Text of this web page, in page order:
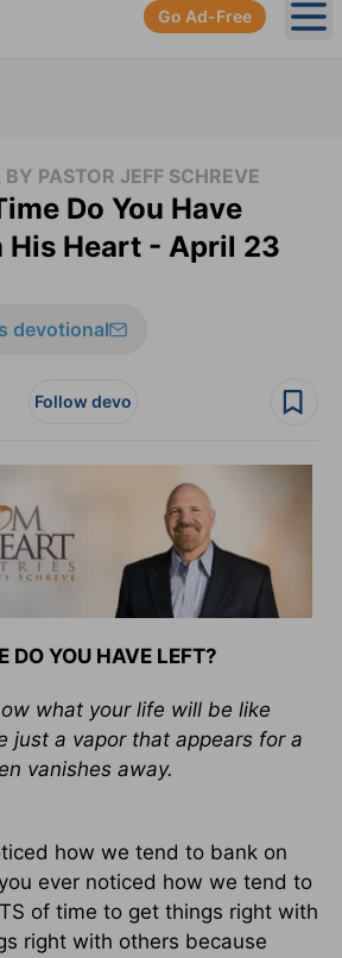
Go Ad-Free
PASTOR JEFF SCHREVE
Do You Have
His Heart - April 23
devotional
Follow devo
DO YOU HAVE LEFT?
what your life will be like
just a vapor that appears for a
vanishes away.
how we tend to bank on
ever noticed how we tend to
of time to get things right with
right with others because